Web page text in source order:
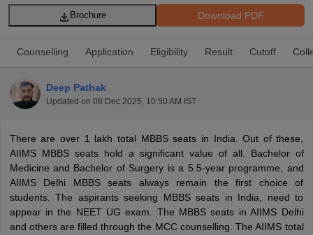
NEET PG Counselling
Download PDF
Brochure
Counselling Application Eligibility Result Cutoff
Deep Pathak
Updated on 08 Dec 2025, 10:50 AM IST
There are over 1 lakh total MBBS seats in India. Out of these,
AIIMS MBBS seats hold a significant value of all. Bachelor of
Medicine and Bachelor of Surgery is a 5.5-year programme, and
AIIMS Delhi MBBS seats always remain the first choice of
students. The aspirants seeking MBBS seats in India, need to
appear in the NEET UG exam. The MBBS seats in AIIMS Delhi
and others are filled through the MCC counselling. The AIIMS total